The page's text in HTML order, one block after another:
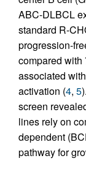
ABC-DLBCL
standard R-
progression-
compared with
associated
activation (4, 5
screen
lines rely on
dependent
pathway for